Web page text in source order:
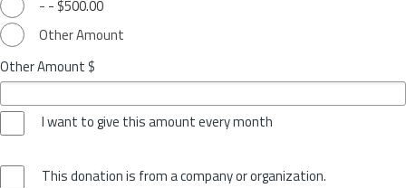
- - $500.00
Other Amount
Other Amount $
I want to give this amount every month
This donation is from a company or organization.